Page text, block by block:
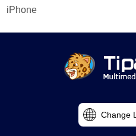
iPhone
Change